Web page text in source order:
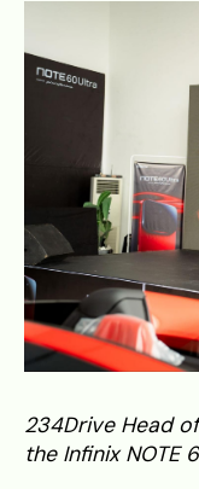
234Drive Head
the Infinix NOTE